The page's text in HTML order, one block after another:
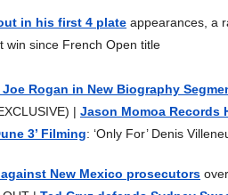
in his first 4 plate appearances, a
win since French Open title
Joe Rogan in New Biography
| Jason Momoa Records
3’ Filming: ‘Only For’ Denis
New Mexico prosecutors